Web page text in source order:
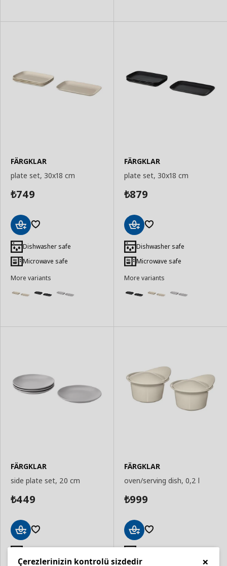
FÄRGKLAR
plate set, 30x18 cm
₺749
to
Basket
Dishwasher safe
Microwave safe
More variants
FÄRGKLAR
plate set, 30x18 cm
₺879
to
Basket
Dishwasher safe
Microwave safe
More variants
FÄRGKLAR
side plate set, 20 cm
₺449
Basket
FÄRGKLAR
oven/serving dish, 0,2 l
₺999
Basket
×
Çerezlerinizin kontrolü sizdedir